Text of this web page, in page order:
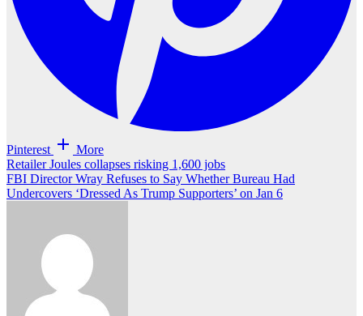
Pinterest More
Post
navigation
Retailer Joules collapses risking 1,600 jobs
FBI Director Wray Refuses to Say Whether Bureau Had
Undercovers ‘Dressed As Trump Supporters’ on Jan 6